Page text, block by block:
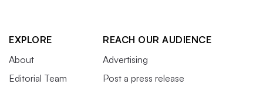
EXPLORE
About
Editorial Team
REACH OUR AUDIENCE
Advertising
Post a press release